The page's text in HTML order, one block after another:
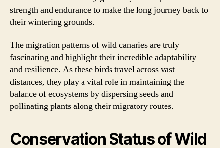
strength and endurance to make the long journey back to
their wintering grounds.
The migration patterns of wild canaries are truly
fascinating and highlight their incredible adaptability
and resilience. As these birds travel across vast
distances, they play a vital role in maintaining the
balance of ecosystems by dispersing seeds and
pollinating plants along their migratory routes.
Conservation Status of Wild